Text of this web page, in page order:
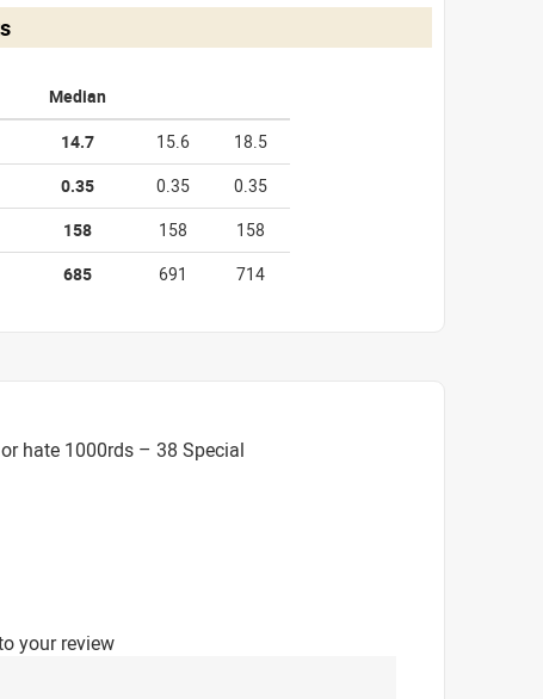
Median
14.7 15.6
18.5
0.35 0.35
0.35
158 158
158
685 691 714
hate 1000rds – 38 Special
your review